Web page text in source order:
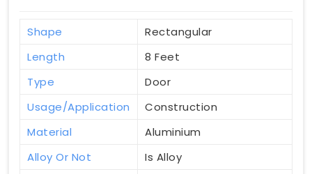
Shape
Rectangular
Length
8 Feet
Type
Door
Usage/Application
Construction
Material
Aluminium
Alloy Or Not
Is Alloy